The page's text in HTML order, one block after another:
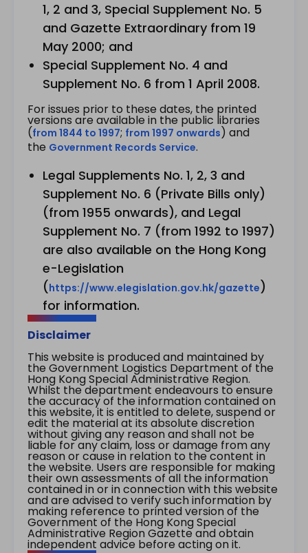
1, 2 and 3, Special Supplement No. 5
and Gazette Extraordinary from 19
May 2000; and
Special Supplement No. 4 and
Supplement No. 6 from 1 April 2008.
For issues prior to these dates, the printed
versions are available in the public libraries
(from 1844 to 1997; from 1997 onwards) and
the Government Records Service.
Legal Supplements No. 1, 2, 3 and
Supplement No. 6 (Private Bills only)
(from 1955 onwards), and Legal
Supplement No. 7 (from 1992 to 1997)
are also available on the Hong Kong
e-Legislation
(https://www.elegislation.gov.hk/gazette)
for information.
Disclaimer
This website is produced and maintained by
the Government Logistics Department of the
Hong Kong Special Administrative Region.
Whilst the department endeavours to ensure
the accuracy of the information contained on
this website, it is entitled to delete, suspend or
edit the material at its absolute discretion
without giving any reason and shall not be
liable for any claim, loss or damage from any
reason or cause in relation to the content in
the website. Users are responsible for making
their own assessments of all the information
contained in or in connection with this website
and are advised to verify such information by
making reference to printed version of the
Government of the Hong Kong Special
Administrative Region Gazette and obtain
independent advice before acting on it.